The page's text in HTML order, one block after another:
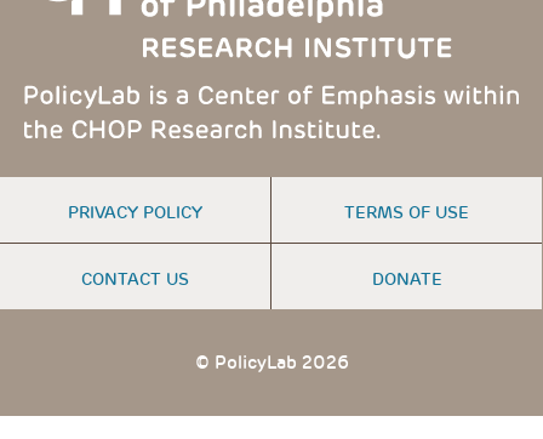
FOOTER
MENU
PRIVACY POLICY TERMS OF USE
CONTACT US DONATE
© PolicyLab 2026